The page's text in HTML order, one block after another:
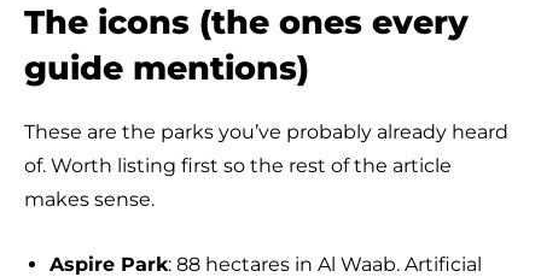
The icons (the ones every
guide mentions)
These are the parks you’ve probably already heard
of. Worth listing first so the rest of the article
makes sense.
Aspire Park: 88 hectares in Al Waab. Artificial